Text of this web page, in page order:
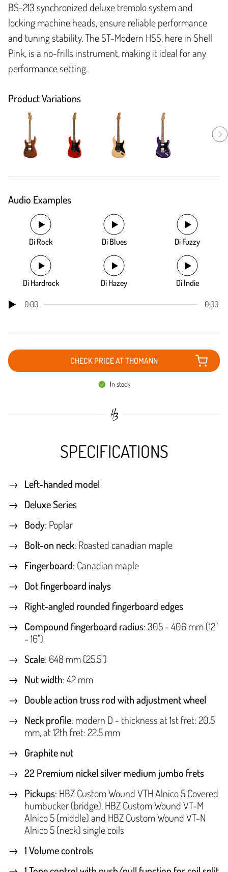
BS-213 synchronized deluxe tremolo system and
locking machine heads, ensure reliable performance
and tuning stability. The ST-Modern HSS, here in Shell
Pink, is a no-frills instrument, making it ideal for any
performance setting.
Product Variations
Audio Examples
Di Rock Di Blues Di Fuzzy
Di Hardrock Di Hazey Di Indie
0:00 0:00
CHECK PRICE AT THOMANN
In stock
SPECIFICATIONS
Left-handed model
Deluxe Series
Body: Poplar
Bolt-on neck: Roasted canadian maple
Fingerboard: Canadian maple
Dot fingerboard inalys
Right-angled rounded fingerboard edges
Compound fingerboard radius: 305 - 406 mm (12"
- 16")
Scale: 648 mm (25.5")
Nut width: 42 mm
Double action truss rod with adjustment wheel
Neck profile: modern D - thickness at 1st fret: 20.5
mm, at 12th fret: 22.5 mm
Graphite nut
22 Premium nickel silver medium jumbo frets
Pickups: HBZ Custom Wound VTH Alnico 5 Covered
humbucker (bridge), HBZ Custom Wound VT-M
Alnico 5 (middle) and HBZ Custom Wound VT-N
Alnico 5 (neck) single coils
1 Volume controls